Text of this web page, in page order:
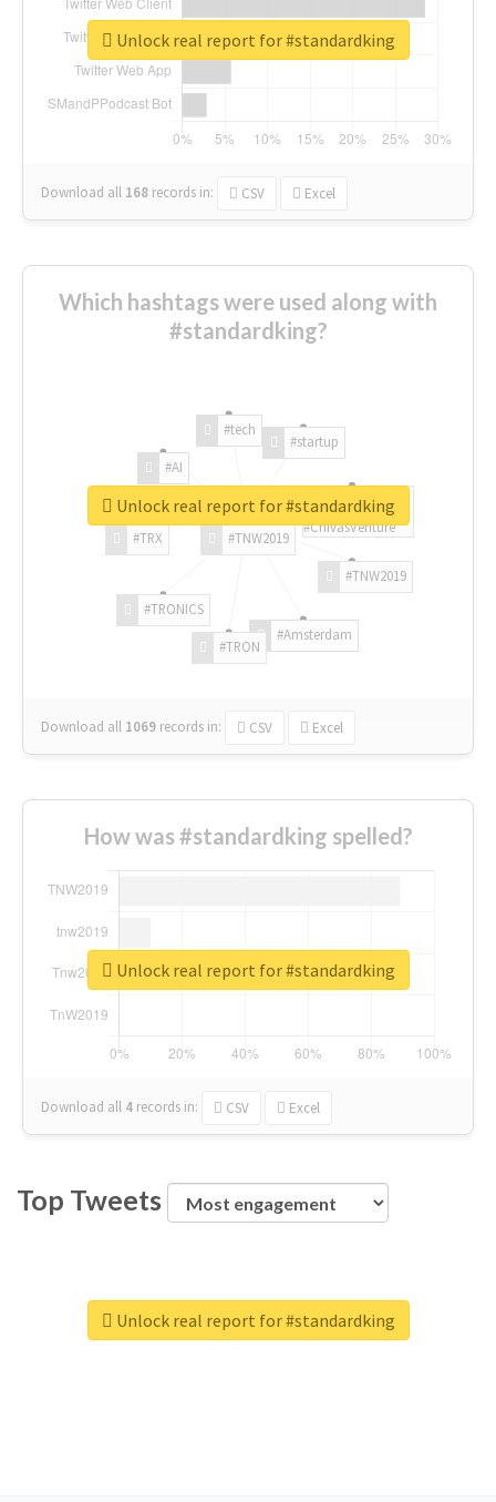
Download all 168 records in: CSV Excel
Unlock real report for #standardking
Which hashtags were used along with
#standardking?
#TNW2019
#TNW2019
#Amsterdam
#TRON
#TRONICS
#TRX
#AI
#tech
#startup
#ChivasVenture
Download all 1069 records in: CSV Excel
Unlock real report for #standardking
How was #standardking spelled?
Download all 4 records in: CSV Excel
Unlock real report for #standardking
Top Tweets
Unlock real report for #standardking